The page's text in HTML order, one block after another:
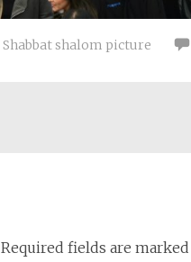
Shabbat shalom picture
Required fields are marked